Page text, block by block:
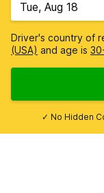
Driver's country of
(USA) and age is
✓ No Hidden